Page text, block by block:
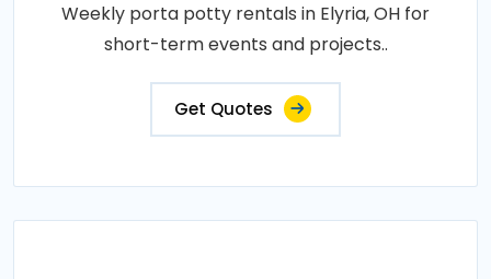
Weekly porta potty rentals in Elyria, OH for
short-term events and projects..
Get Quotes